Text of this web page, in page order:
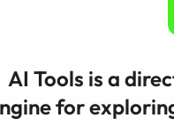
AI Tools is a
for